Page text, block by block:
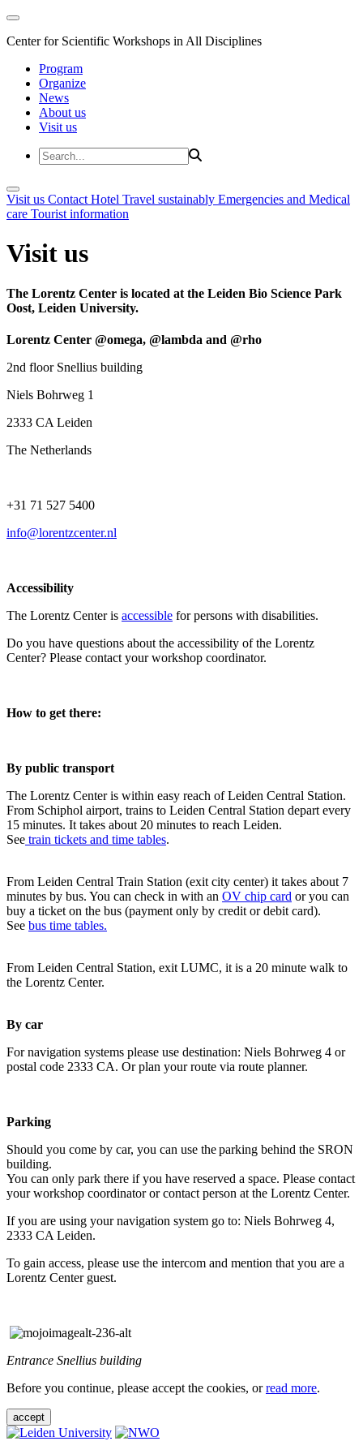
Center for Scientific Workshops in All Disciplines
Program
Organize
News
About us
Visit us
Visit us Contact Hotel Travel sustainably Emergencies and Medical
care Tourist information
Visit us
The Lorentz Center is located at the Leiden Bio Science Park
Oost, Leiden University.
Lorentz Center @omega, @lambda and @rho
2nd floor Snellius building
Niels Bohrweg 1
2333 CA Leiden
The Netherlands
+31 71 527 5400
info@lorentzcenter.nl
Accessibility
The Lorentz Center is accessible for persons with disabilities.
Do you have questions about the accessibility of the Lorentz
Center? Please contact your workshop coordinator.
How to get there:
By public transport
The Lorentz Center is within easy reach of Leiden Central Station.
From Schiphol airport, trains to Leiden Central Station depart every
15 minutes. It takes about 20 minutes to reach Leiden.
See train tickets and time tables.
From Leiden Central Train Station (exit city center) it takes about 7
minutes by bus. You can check in with an OV chip card or you can
buy a ticket on the bus (payment only by credit or debit card).
See bus time tables.
From Leiden Central Station, exit LUMC, it is a 20 minute walk to
the Lorentz Center.
By car
For navigation systems please use destination: Niels Bohrweg 4 or
postal code 2333 CA. Or plan your route via route planner.
Parking
Should you come by car, you can use the parking behind the SRON
building.
You can only park there if you have reserved a space. Please contact
your workshop coordinator or contact person at the Lorentz Center.
If you are using your navigation system go to: Niels Bohrweg 4,
2333 CA Leiden.
To gain access, please use the intercom and mention that you are a
Lorentz Center guest.
Entrance Snellius building
Before you continue, please accept the cookies, orread more.
accept